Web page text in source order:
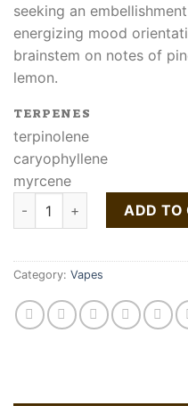
seeking an
energizing mood
brainstem on notes of
lemon.
TERPENES
terpinolene
caryophyllene
myrcene
Buy Trainwreck Cartridge
ADD TO
Category: Vapes